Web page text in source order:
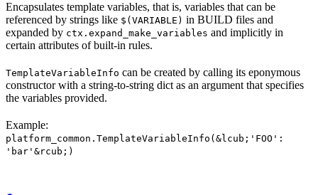
Encapsulates template variables, that is, variables that can be
referenced by strings like $(VARIABLE) in BUILD files and
expanded by ctx.expand_make_variables and implicitly in
certain attributes of built-in rules.
TemplateVariableInfo can be created by calling its eponymous
constructor with a string-to-string dict as an argument that specifies
the variables provided.
Example:
platform_common.TemplateVariableInfo(&lcub;'FOO':
'bar'&rcub;)